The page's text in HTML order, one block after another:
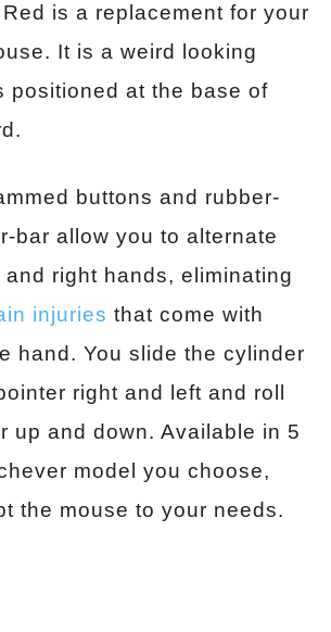
is a replacement for your
It is a weird looking
positioned at the base of
buttons and rubber-
bar allow you to alternate
and right hands, eliminating
injuries that come with
hand. You slide the cylinder
right and left and roll
up and down. Available in 5
model you choose,
the mouse to your needs.